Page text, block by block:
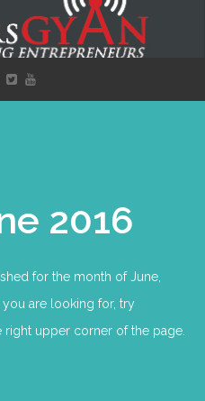
2016
for the month of June,
are looking for, try
upper corner of the page.